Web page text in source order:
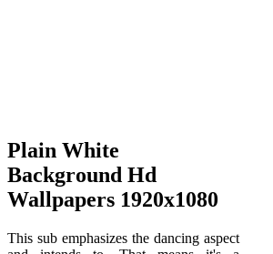
Plain White
Background Hd
Wallpapers 1920x1080
This sub emphasizes the dancing aspect